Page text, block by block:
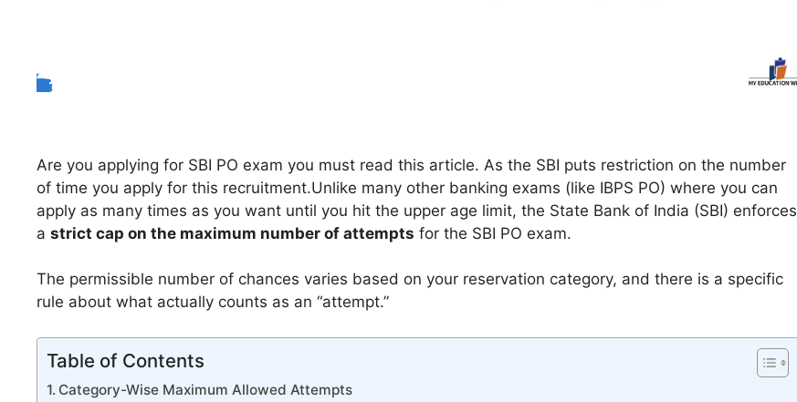
Are you applying for SBI PO exam you must read this article. As the SBI puts restriction on the number
of time you apply for this recruitment.Unlike many other banking exams (like IBPS PO) where you can
apply as many times as you want until you hit the upper age limit, the State Bank of India (SBI) enforces
a strict cap on the maximum number of attempts for the SBI PO exam.
The permissible number of chances varies based on your reservation category, and there is a specific
rule about what actually counts as an “attempt.”
Table of Contents
Category-Wise Maximum Allowed Attempts